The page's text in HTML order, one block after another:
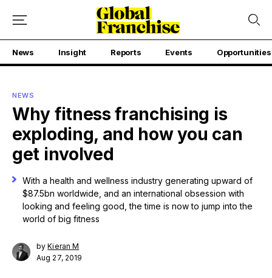
News Insight Reports Events Opportunities
NEWS
Why fitness franchising is
exploding, and how you can
get involved
With a health and wellness industry generating upward of
$87.5bn worldwide, and an international obsession with
looking and feeling good, the time is now to jump into the
world of big fitness
byKieran M
Aug 27, 2019